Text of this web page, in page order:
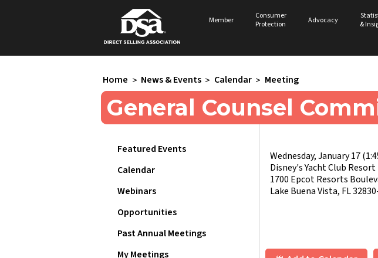
Member
Consumer
Protection
Advocacy
&
Home > News & Events > Calendar > Meeting
General Counsel
Featured Events
Calendar
Webinars
Opportunities
Past Annual Meetings
My Meetings
Wednesday, January 17
Disney's Yacht Club Resort
1700 Epcot Resorts
Lake Buena Vista, FL